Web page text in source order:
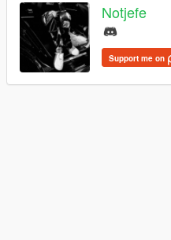
Notjefe
Support me on